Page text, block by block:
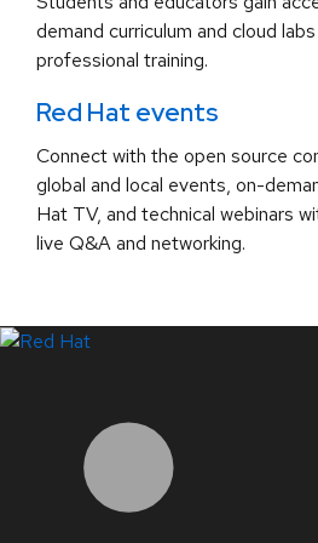
demand curriculum and cloud
professional training.
Red Hat events
Connect with the open source
global and local events, on-
Hat TV, and technical webinars
live Q&A and networking.